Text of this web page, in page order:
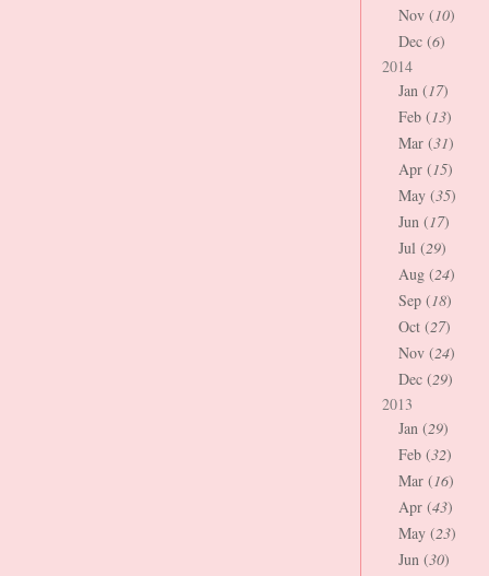
Nov (10)
Dec (6)
2014
Jan (17)
Feb (13)
Mar (31)
Apr (15)
May (35)
Jun (17)
Jul (29)
Aug (24)
Sep (18)
Oct (27)
Nov (24)
Dec (29)
2013
Jan (29)
Feb (32)
Mar (16)
Apr (43)
May (23)
Jun (30)